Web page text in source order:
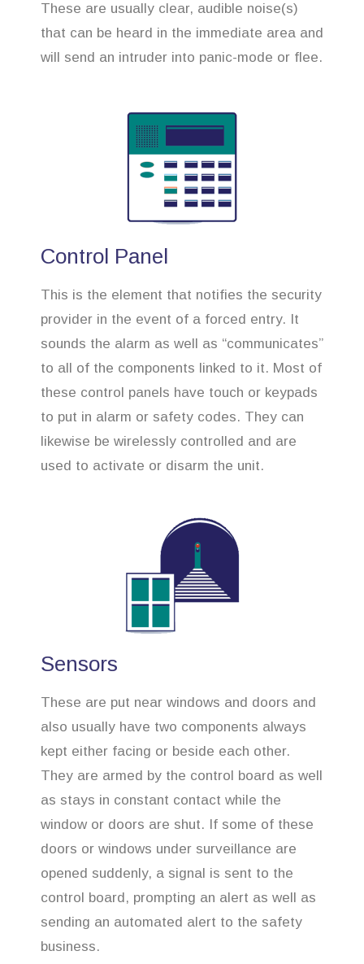
These are usually clear, audible noise(s)
that can be heard in the immediate area and
will send an intruder into panic-mode or flee.
Control Panel
This is the element that notifies the security
provider in the event of a forced entry. It
sounds the alarm as well as “communicates”
to all of the components linked to it. Most of
these control panels have touch or keypads
to put in alarm or safety codes. They can
likewise be wirelessly controlled and are
used to activate or disarm the unit.
Sensors
These are put near windows and doors and
also usually have two components always
kept either facing or beside each other.
They are armed by the control board as well
as stays in constant contact while the
window or doors are shut. If some of these
doors or windows under surveillance are
opened suddenly, a signal is sent to the
control board, prompting an alert as well as
sending an automated alert to the safety
business.